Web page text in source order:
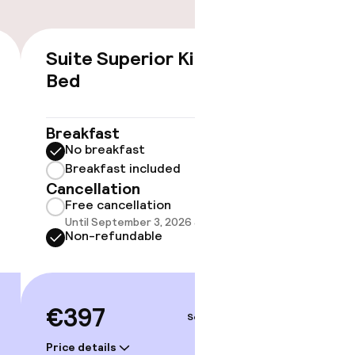
Suite Superior King
Bed
Breakfast
No breakfast
Breakfast included
Cancellation
Free cancellation
Until September 3, 2026 at 9:00 PM
Non-refundable
€397
Price details
Sep 4 – 5